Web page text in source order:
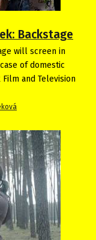
Backstage
will screen in
of domestic
and Television